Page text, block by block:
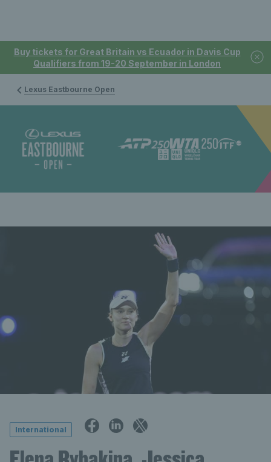
Buy tickets for Great Britain vs Ecuador in Davis Cup
Qualifiers from 19-20 September in London
Lexus Eastbourne Open
International